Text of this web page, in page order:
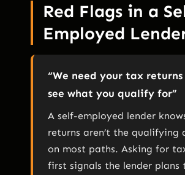
Red Flags in a
Employed
“We need your tax
see what you qualify for”
A self-employed lender
returns aren’t the qualifying
on most paths. Asking for
first signals the lender plans